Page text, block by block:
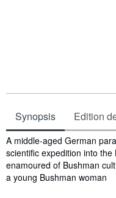
Synopsis Edition
Synopsis
A middle-aged German
scientific expedition into
enamoured of Bushman
a young Bushman woman